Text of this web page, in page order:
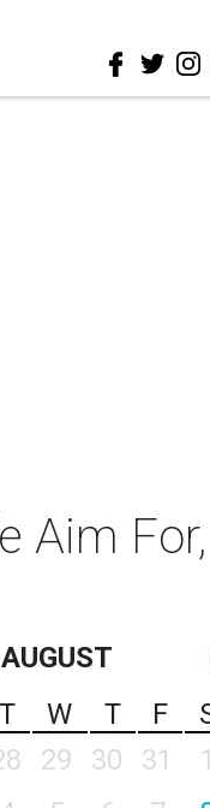
Aim For,
AUGUST
T W T F
29 30 31
1